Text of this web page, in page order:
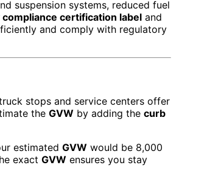
suspension systems, reduced fuel
certification label and
and comply with regulatory
stops and service centers offer
the GVW by adding the curb
estimated GVW would be 8,000
exact GVW ensures you stay